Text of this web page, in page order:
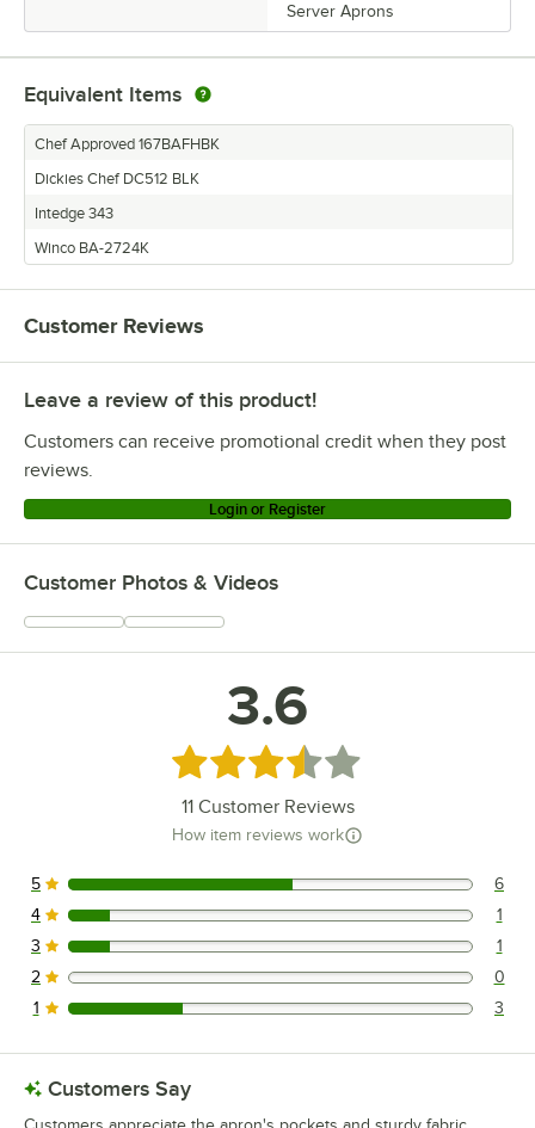
Server Aprons
Equivalent Items
Chef Approved 167BAFHBK
Dickies Chef DC512 BLK
Intedge 343
Winco BA-2724K
Customer Reviews
Leave a review of this product!
Customers can receive promotional credit when they post
reviews.
Login or Register
Customer Photos & Videos
3.6
Rated 3.6 out of 5 stars
11Customer Reviews
How item reviews work
6 reviews rated this 5 out of 5 stars.
5 6
1 reviews rated this 4 out of 5 stars.
4 1
1 reviews rated this 3 out of 5 stars.
3 1
0 reviews rated this 2 out of 5 stars.
2 0
3 reviews rated this 1 out of 5 stars.
1 3
Customers Say